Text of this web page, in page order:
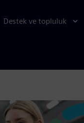
Destek ve topluluk